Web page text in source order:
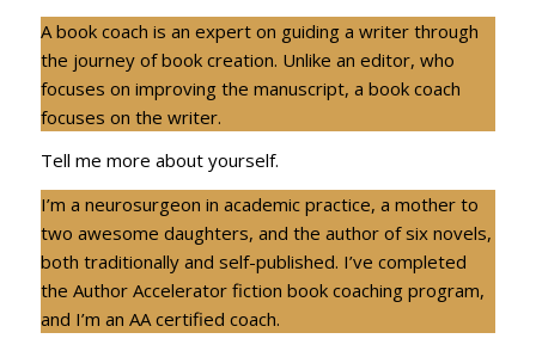
A book coach is an expert on guiding a writer through
the journey of book creation. Unlike an editor, who
focuses on improving the manuscript, a book coach
focuses on the writer.
Tell me more about yourself.
I’m a neurosurgeon in academic practice, a mother to
two awesome daughters, and the author of six novels,
both traditionally and self-published. I’ve completed
the Author Accelerator fiction book coaching program,
and I’m an AA certified coach.